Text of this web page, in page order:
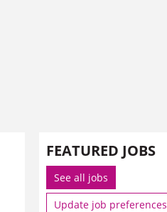
FEATURED JOBS
See all jobs
Update job preferences